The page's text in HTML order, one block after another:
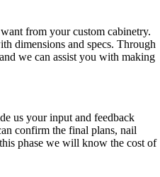
from your custom cabinetry.
dimensions and specs. Through
we can assist you with making
us your input and feedback
confirm the final plans, nail
phase we will know the cost of